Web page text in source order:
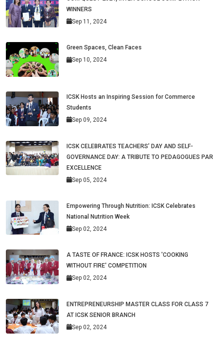
WINNERS
Sep 11, 2024
Green Spaces, Clean Faces
Sep 10, 2024
ICSK Hosts an Inspiring Session for Commerce
Students
Sep 09, 2024
ICSK CELEBRATES TEACHERS’ DAY AND SELF-
GOVERNANCE DAY: A TRIBUTE TO PEDAGOGUES PAR
EXCELLENCE
Sep 05, 2024
Empowering Through Nutrition: ICSK Celebrates
National Nutrition Week
Sep 02, 2024
A TASTE OF FRANCE: ICSK HOSTS 'COOKING
WITHOUT FIRE' COMPETITION
Sep 02, 2024
ENTREPRENEURSHIP MASTER CLASS FOR CLASS 7
AT ICSK SENIOR BRANCH
Sep 02, 2024